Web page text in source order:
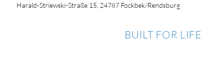
Harald-Striewski-Straße 15, 24787 Fockbek/Rendsburg
BUILT FOR LIFE